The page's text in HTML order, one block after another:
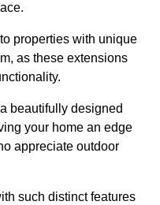
properties with unique
as these extensions
beautifully designed
your home an edge
appreciate outdoor
such distinct features